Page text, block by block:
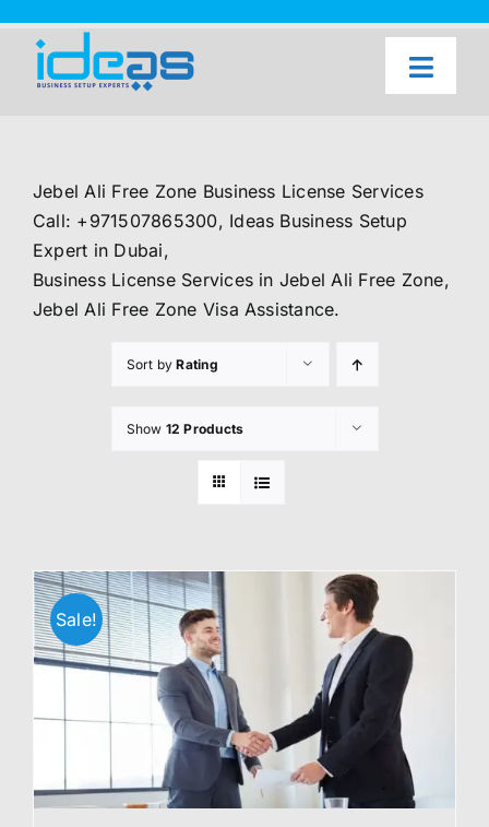
content
About Us
UAE Freezone Business Setup — FAQ
Blog
Jebel Ali Free Zone Business License Services
Call: +971507865300, Ideas Business Setup
Expert in Dubai,
Business License Services in Jebel Ali Free Zone,
Jebel Ali Free Zone Visa Assistance.
Sort byRating
Show 12 Products
Sale!